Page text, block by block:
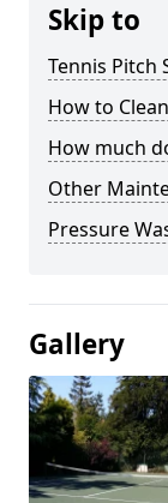
Skip to
Tennis Pitch
How to
How much
Other
Pressure
Gallery